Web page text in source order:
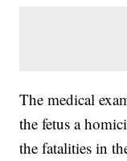
The medical
the fetus a
the fatalities in